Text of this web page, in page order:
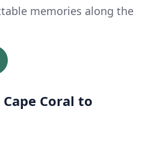
memories along the
Coral to